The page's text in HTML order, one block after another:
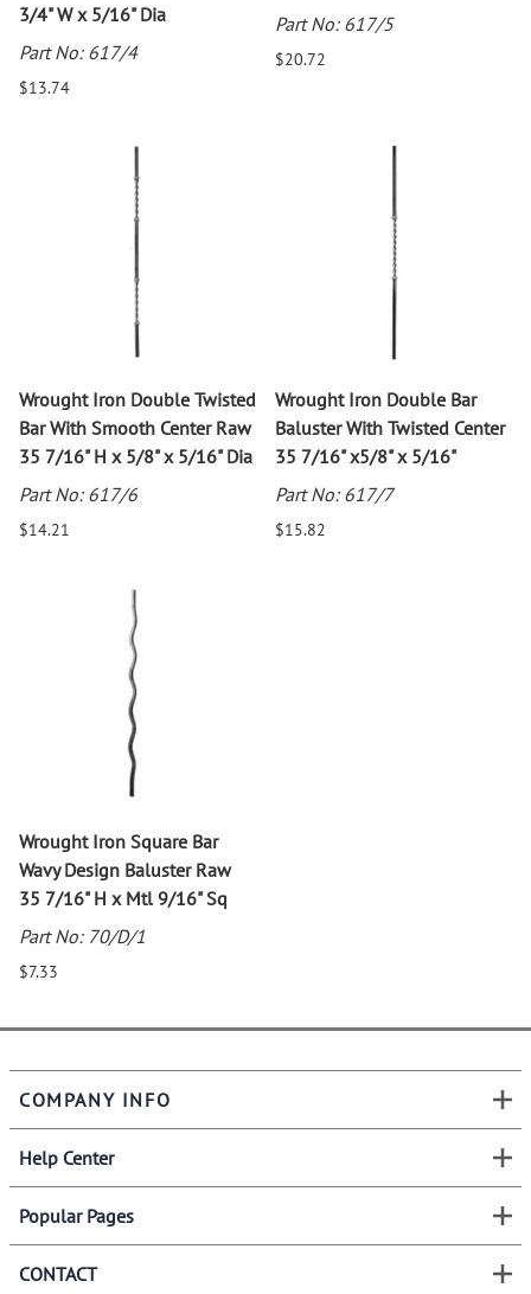
3/4" W x 5/16" Dia
Part No: 617/4
$13.74
Part No: 617/5
$20.72
Wrought Iron Double Twisted
Bar With Smooth Center Raw
35 7/16" H x 5/8" x 5/16" Dia
Part No: 617/6
$14.21
Wrought Iron Double Bar
Baluster With Twisted Center
35 7/16" x5/8" x 5/16"
Part No: 617/7
$15.82
Wrought Iron Square Bar
Wavy Design Baluster Raw
35 7/16" H x Mtl 9/16" Sq
Part No: 70/D/1
$7.33
COMPANY INFO
Help Center
Popular Pages
CONTACT